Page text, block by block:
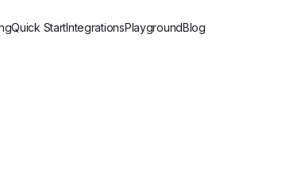
Quick StartIntegrationsPlaygroundBlog